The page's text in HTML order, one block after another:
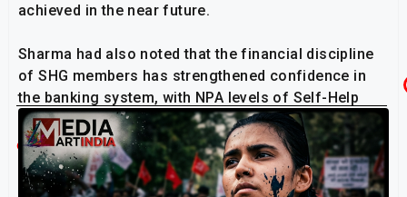
achieved in the near future.
Sharma had also noted that the financial discipline
of SHG members has strengthened confidence in
the banking system, with NPA levels of Self-Help
Groups in various states falling below two percent.
Related Post